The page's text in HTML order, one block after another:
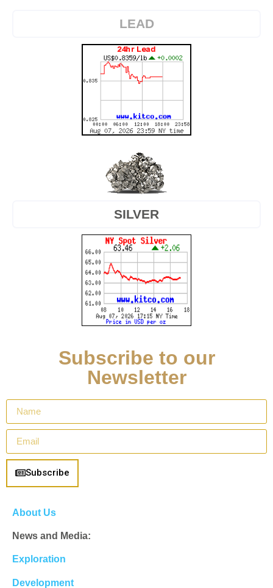
LEAD
SILVER
Subscribe to our
Newsletter
Subscribe
About Us
News and Media:
Exploration
Development